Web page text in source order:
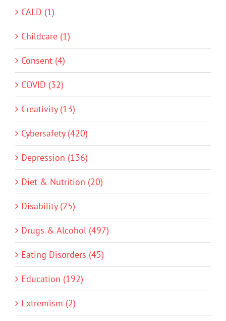
CALD (1)
Childcare (1)
Consent (4)
COVID (32)
Creativity (13)
Cybersafety (420)
Depression (136)
Diet & Nutrition (20)
Disability (25)
Drugs & Alcohol (497)
Eating Disorders (45)
Education (192)
Extremism (2)